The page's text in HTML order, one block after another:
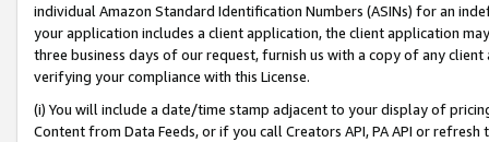
individual Amazon Standard Identification Numbers (ASINs) for an
your application includes a client application, the client application
three business days of our request, furnish us with a copy of any
verifying your compliance with this License.
(i) You will include a date/time stamp adjacent to your display of
Content from Data Feeds, or if you call Creators API, PA API or